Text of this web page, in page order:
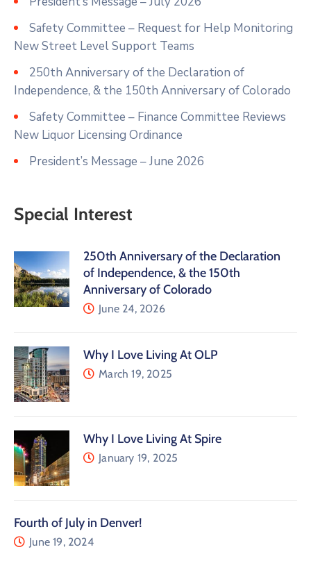
Safety Committee – Request for Help Monitoring
New Street Level Support Teams
250th Anniversary of the Declaration of
Independence, & the 150th Anniversary of Colorado
Safety Committee – Finance Committee Reviews
New Liquor Licensing Ordinance
President’s Message – June 2026
Special Interest
250th Anniversary of the Declaration
of Independence, & the 150th
Anniversary of Colorado
June 24, 2026
Why I Love Living At OLP
March 19, 2025
Why I Love Living At Spire
January 19, 2025
Fourth of July in Denver!
June 19, 2024